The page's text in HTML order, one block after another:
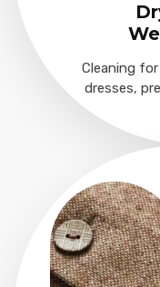
Cleaning
dresses,